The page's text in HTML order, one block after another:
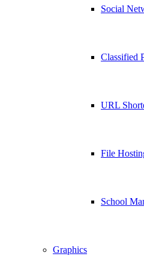
Social
Classified
URL
File
School
Graphics